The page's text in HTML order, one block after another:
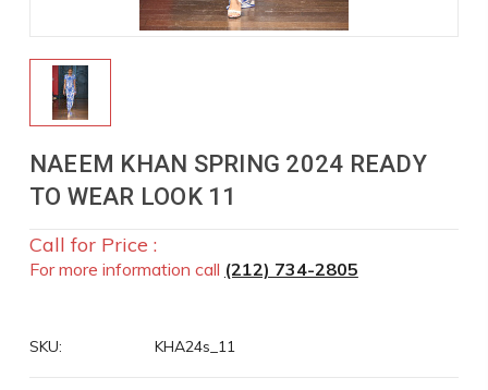
NAEEM KHAN SPRING 2024 READY
TO WEAR LOOK 11
Call for Price :
For more information call (212) 734-2805
SKU: KHA24s_11